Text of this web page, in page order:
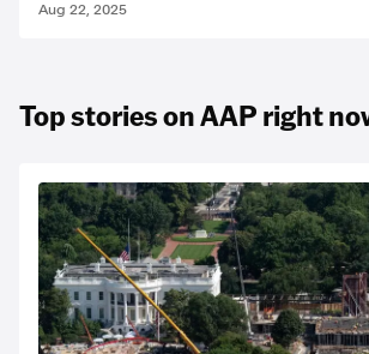
Aug 22, 2025
Top stories on AAP right